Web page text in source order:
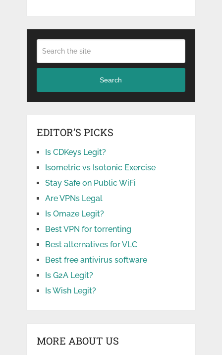
Search
EDITOR’S PICKS
Is CDKeys Legit?
Isometric vs Isotonic Exercise
Stay Safe on Public WiFi
Are VPNs Legal
Is Omaze Legit?
Best VPN for torrenting
Best alternatives for VLC
Best free antivirus software
Is G2A Legit?
Is Wish Legit?
MORE ABOUT US